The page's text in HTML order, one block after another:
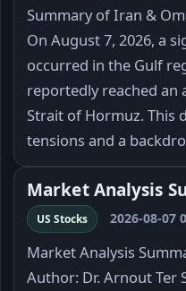
Summary of Iran &
On August 7, 2026, a
occurred in the Gulf
reportedly reached an
Strait of Hormuz. This
tensions and a
Market Analysis
US Stocks 2026-08-07
Market Analysis
Author: Dr. Arnout Ter